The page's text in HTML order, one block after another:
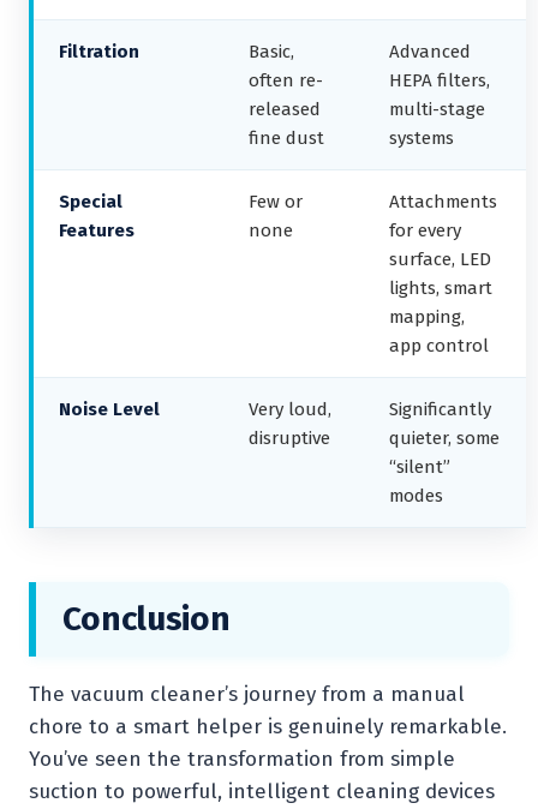
Filtration
Basic,
often re-
released
fine dust
Advanced
HEPA filters,
multi-stage
systems
Special
Features
Few or
none
Attachments
for every
surface, LED
lights, smart
mapping,
app control
Noise Level
Very loud,
disruptive
Significantly
quieter, some
“silent”
modes
Conclusion
The vacuum cleaner’s journey from a manual
chore to a smart helper is genuinely remarkable.
You’ve seen the transformation from simple
suction to powerful, intelligent cleaning devices